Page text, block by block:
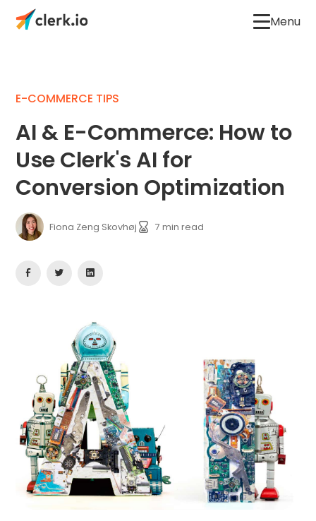
Menu
E-COMMERCE TIPS
AI & E-Commerce: How to
Use Clerk's AI for
Conversion Optimization
Fiona Zeng Skovhøj 7 min read